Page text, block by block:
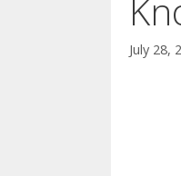
July 28,